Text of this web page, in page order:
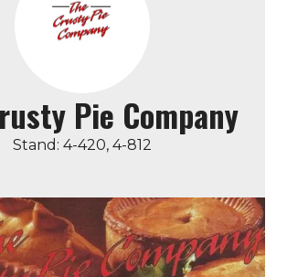
Pie Company
Stand: 4-420, 4-812